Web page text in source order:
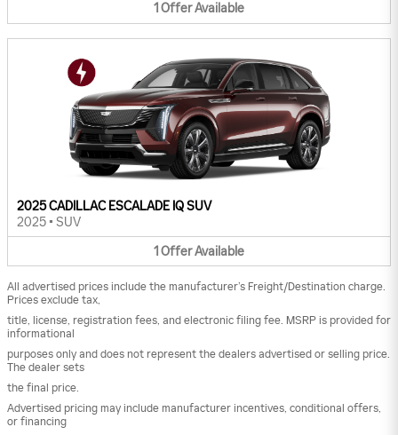
1 OfferAvailable
2025 CADILLAC ESCALADE IQ SUV
2025 • SUV
1 OfferAvailable
All advertised prices include the manufacturer’s Freight/Destination charge.
Prices exclude tax,
title, license, registration fees, and electronic filing fee. MSRP is provided for
informational
purposes only and does not represent the dealers advertised or selling price.
The dealer sets
the final price.
Advertised pricing may include manufacturer incentives, conditional offers,
or financing